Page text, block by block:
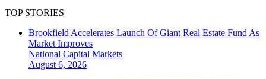
TOP STORIES
Brookfield Accelerates Launch Of Giant Real Estate Fund As
Market Improves
National Capital Markets
August 6, 2026